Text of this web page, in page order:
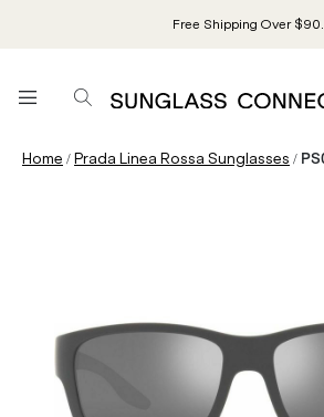
Free Shipping Over $90.
Home /Prada Linea Rossa Sunglasses /